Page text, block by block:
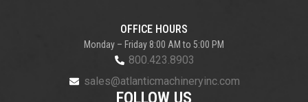
OFFICE HOURS
Monday – Friday 8:00 AM to 5:00 PM
800.423.8903
sales@atlanticmachineryinc.com
FOLLOW US